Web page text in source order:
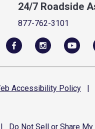
24/7 Roadside
877-762-3101
Accessibility Policy |
Do Not Sell or Share